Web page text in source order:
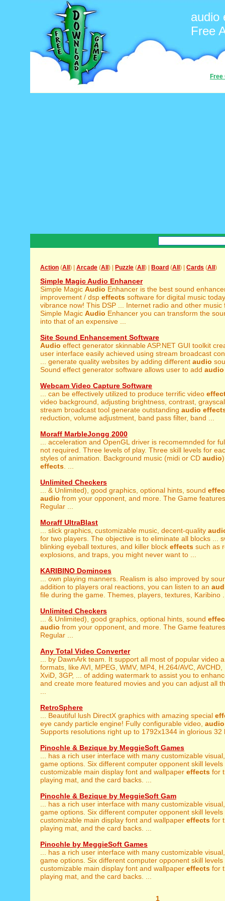
audio
Free
Free
Action (All ) | Arcade (All ) | Puzzle (All ) | Board (All ) | Cards (All )
Simple Magic Audio Enhancer
Simple Magic Audio Enhancer is the best sound
improvement / dsp effects software for digital music
vibrance now! This DSP ... Internet radio and other music
Simple Magic Audio Enhancer you can transform the
into that of an expensive ...
Site Sound Enhancement Software
Audio effect generator skinnable ASP.NET GUI toolkit
user interface easily achieved using stream broadcast
... generate quality websites by adding different audio
Sound effect generator software allows user to add audio
Webcam Video Capture Software
... can be effectively utilized to produce terrific video
video background, adjusting brightness, contrast,
stream broadcast tool generate outstanding audio
reduction, volume adjustment, band pass filter, band ...
Moraff MarbleJongg 2000
... acceleration and OpenGL driver is recomemnded for
not required. Three levels of play. Three skill levels for
styles of animation. Background music (midi or CD audio
effects
Unlimited Checkers
... & Unlimited), good graphics, optional hints, sound
audio from your opponent, and more. The Game
Regular ...
Moraff UltraBlast
... slick graphics, customizable music, decent-quality
for two players. The objective is to eliminate all blocks ...
blinking eyeball textures, and killer block effects such as
explosions, and traps, you might never want to ...
KARIBINO Dominoes
... own playing manners. Realism is also improved by
addition to players oral reactions, you can listen to an
file during the game. Themes, players, textures, Karibino
Unlimited Checkers
... & Unlimited), good graphics, optional hints, sound
audio from your opponent, and more. The Game
Regular ...
Any Total Video Converter
... by DawnArk team. It support all most of popular video
formats, like AVI, MPEG, WMV, MP4, H.264/AVC, AVCHD,
XviD, 3GP, ... of adding watermark to assist you to
and create more featured movies and you can adjust all
RetroSphere
... Beautiful lush DirectX graphics with amazing special
eye candy particle engine! Fully configurable video, audio
Supports resolutions right up to 1792x1344 in glorious 32
Pinochle & Bezique by MeggieSoft Games
... has a rich user interface with many customizable
game options. Six different computer opponent skill
customizable main display font and wallpaper effects for
playing mat, and the card backs. ...
Pinochle & Bezique by MeggieSoft Gam
... has a rich user interface with many customizable
game options. Six different computer opponent skill
customizable main display font and wallpaper effects for
playing mat, and the card backs. ...
Pinochle by MeggieSoft Games
... has a rich user interface with many customizable
game options. Six different computer opponent skill
customizable main display font and wallpaper effects for
playing mat, and the card backs. ...
1